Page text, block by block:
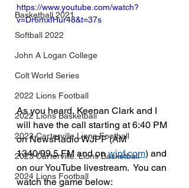
Basketball 2021
Softball 2022
John A Logan College
Colt World Series
2022 Lions Football
2022 Lions Basketball
2023 Carterville Lions Football
2023 Carterville. Lions Basketball
2024 Lions Football
https://www.youtube.com/watch?
v=Dr6mxfHur48&t=37s
As you heard, Keenan Clark and I
will have the call starting at 6:40 PM
on NewsRadio WJPF (AM
1340/99.5 FM and on wjpf.com) and
on our YouTube livestream.  You can
watch the game below: